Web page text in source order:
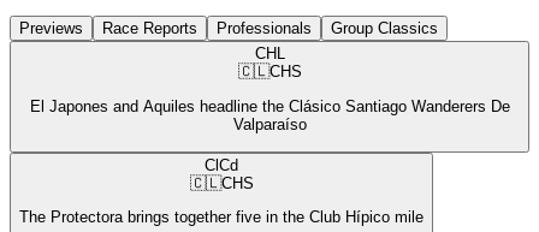
Previews Race Reports Professionals
Group Classics
CHL
🇨🇱CHS
El Japones and Aquiles headline the Clásico Santiago Wanderers De
Valparaíso
ClCd
🇨🇱CHS
The Protectora brings together five in the Club Hípico mile